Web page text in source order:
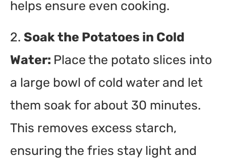
helps ensure even cooking.
2. Soak the Potatoes in Cold
Water: Place the potato slices into
a large bowl of cold water and let
them soak for about 30 minutes.
This removes excess starch,
ensuring the fries stay light and